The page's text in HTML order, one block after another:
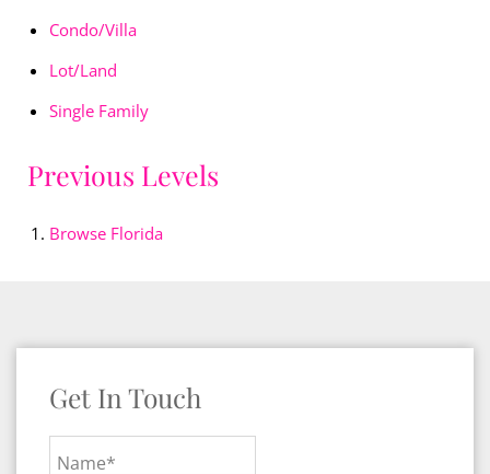
Condo/Villa
Lot/Land
Single Family
Previous Levels
Browse Florida
Get In Touch
Name*